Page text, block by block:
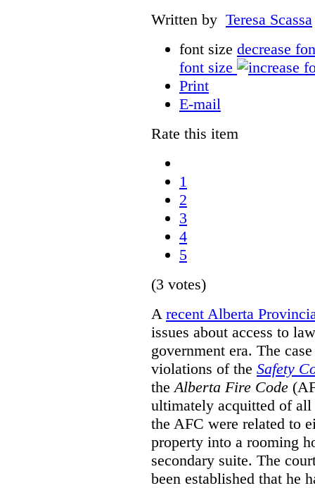
Written by Teresa Scassa
font size decrease
font size
Print
E-mail
Rate this item
1
2
3
4
5
(3 votes)
A recent Alberta
issues about access to
government era. The
violations of the Safety
the Alberta Fire Code
ultimately acquitted of all
the AFC were related to
property into a rooming
secondary suite. The
been established that he